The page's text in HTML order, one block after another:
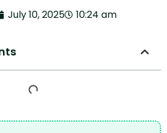
July 10, 2025 10:24 am